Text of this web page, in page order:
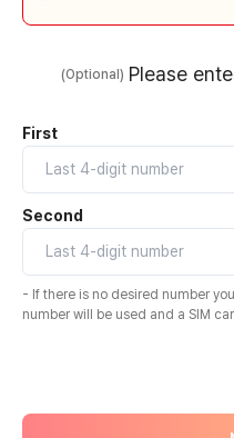
(Optional) Please
First
Second
- If there is no desired number
number will be used and a SIM